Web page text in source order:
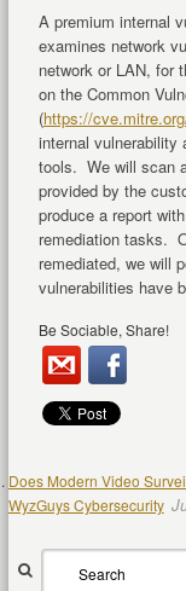
A premium internal
examines network
network or LAN, for
on the Common
(https://
internal vulnerability
tools. We will scan
provided by the
produce a report
remediation tasks.
remediated, we will
vulnerabilities have
Be Sociable, Share!
Does Modern Video
WyzGuys Cybersecurity